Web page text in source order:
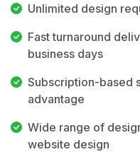
Unlimited design
Fast turnaround
business days
Subscription-based
advantage
Wide range of
website design